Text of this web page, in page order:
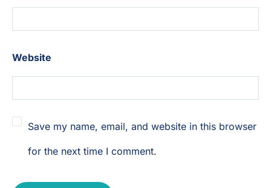
Website
Save my name, email, and website in this browser
for the next time I comment.